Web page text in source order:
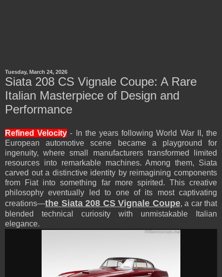
Tuesday, March 24, 2026
Siata 208 CS Vignale Coupe: A Rare
Italian Masterpiece of Design and
Performance
Refined Velocity - In the years following World War II, the
European automotive scene became a playground for
ingenuity, where small manufacturers transformed limited
resources into remarkable machines. Among them, Siata
carved out a distinctive identity by reimagining components
from Fiat into something far more spirited. This creative
philosophy eventually led to one of its most captivating
creations—the Siata 208 CS Vignale Coupe, a car that
blended technical curiosity with unmistakable Italian
elegance.